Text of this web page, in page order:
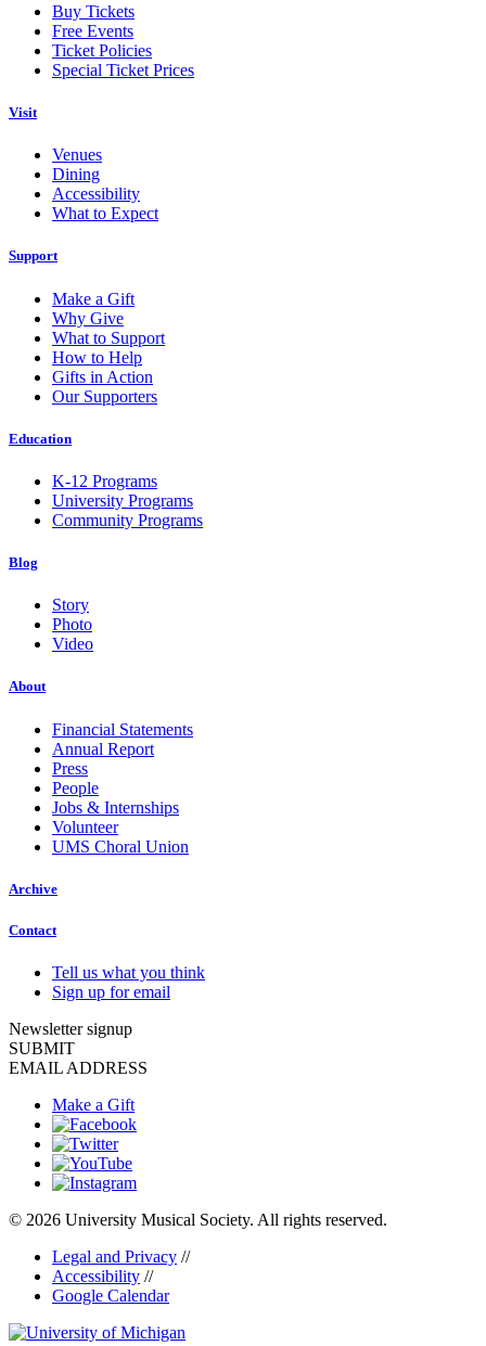
Buy Tickets
Free Events
Ticket Policies
Special Ticket Prices
Visit
Venues
Dining
Accessibility
What to Expect
Support
Make a Gift
Why Give
What to Support
How to Help
Gifts in Action
Our Supporters
Education
K-12 Programs
University Programs
Community Programs
Blog
Story
Photo
Video
About
Financial Statements
Annual Report
Press
People
Jobs & Internships
Volunteer
UMS Choral Union
Archive
Contact
Tell us what you think
Sign up for email
Newsletter signup
SUBMIT
EMAIL ADDRESS
Make a Gift
© 2026 University Musical Society. All rights reserved.
Legal and Privacy //
Accessibility //
Google Calendar